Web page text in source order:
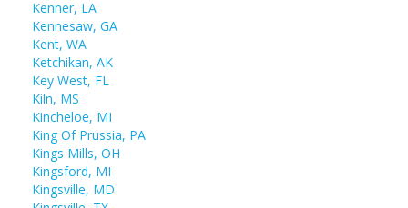
Kenner, LA
Kennesaw, GA
Kent, WA
Ketchikan, AK
Key West, FL
Kiln, MS
Kincheloe, MI
King Of Prussia, PA
Kings Mills, OH
Kingsford, MI
Kingsville, MD